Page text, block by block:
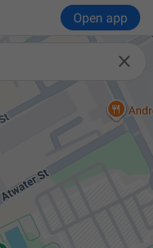
Open app
